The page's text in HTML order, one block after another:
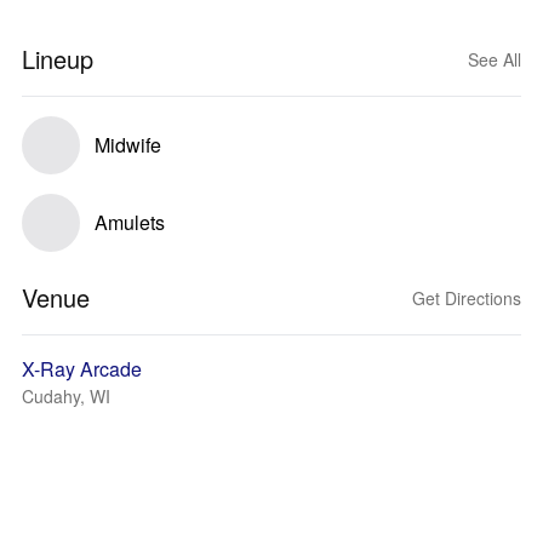
Lineup See All
Midwife
Amulets
Venue Get Directions
X-Ray Arcade
Cudahy, WI